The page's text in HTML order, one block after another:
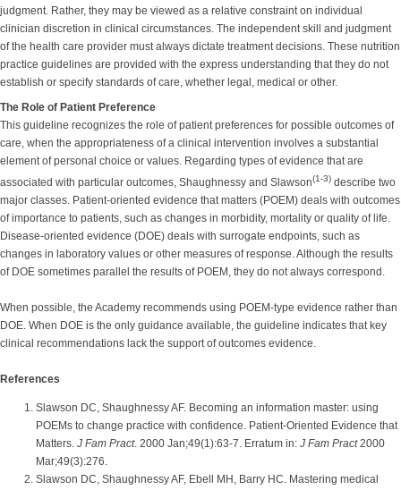
judgment. Rather, they may be viewed as a relative constraint on individual
clinician discretion in clinical circumstances. The independent skill and judgment
of the health care provider must always dictate treatment decisions. These nutrition
practice guidelines are provided with the express understanding that they do not
establish or specify standards of care, whether legal, medical or other.
The Role of Patient Preference
This guideline recognizes the role of patient preferences for possible outcomes of
care, when the appropriateness of a clinical intervention involves a substantial
element of personal choice or values. Regarding types of evidence that are
associated with particular outcomes, Shaughnessy and Slawson(1-3) describe two
major classes. Patient-oriented evidence that matters (POEM) deals with outcomes
of importance to patients, such as changes in morbidity, mortality or quality of life.
Disease-oriented evidence (DOE) deals with surrogate endpoints, such as
changes in laboratory values or other measures of response. Although the results
of DOE sometimes parallel the results of POEM, they do not always correspond.
When possible, the Academy recommends using POEM-type evidence rather than
DOE. When DOE is the only guidance available, the guideline indicates that key
clinical recommendations lack the support of outcomes evidence.
References
Slawson DC, Shaughnessy AF. Becoming an information master: using
POEMs to change practice with confidence. Patient-Oriented Evidence that
Matters. J Fam Pract. 2000 Jan;49(1):63-7. Erratum in: J Fam Pract2000
Mar;49(3):276.
Slawson DC, Shaughnessy AF, Ebell MH, Barry HC. Mastering medical